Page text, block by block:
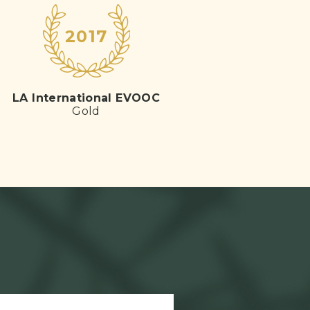
2017
LA International EVOOC
Gold